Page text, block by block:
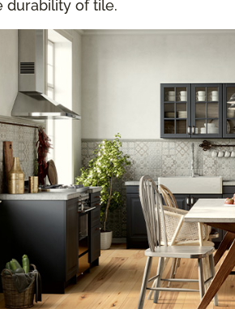
durability of tile.